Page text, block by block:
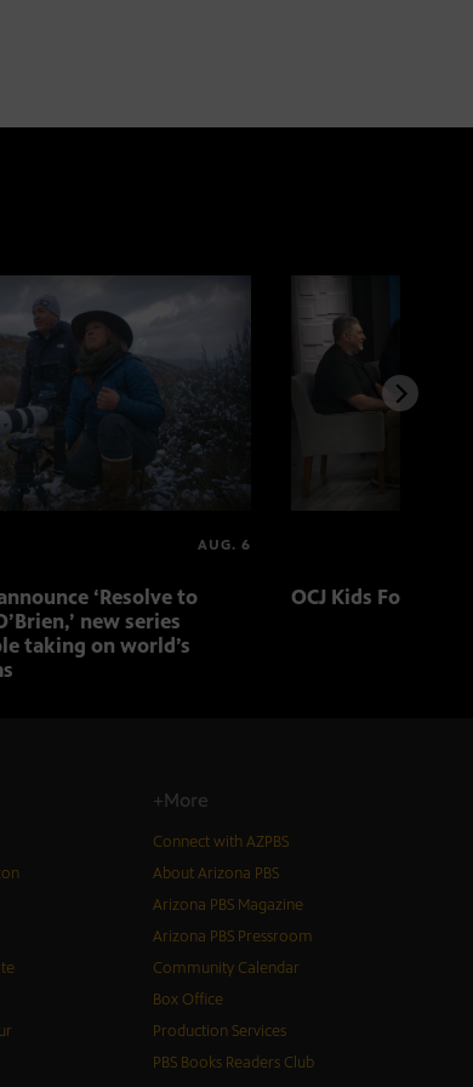
AUG. 6
‘Resolve to
new series
taking on world’s
OCJ Kids Foster
+More
Connect with AZPBS
About Arizona PBS
Arizona PBS Magazine
Arizona PBS Pressroom
Community Calendar
Box Office
Production Services
PBS Books Readers Club